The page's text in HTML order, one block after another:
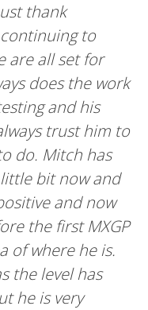
thank
to
are all set for
does the work
and his
trust him to
do. Mitch has
bit now and
and now
the first MXGP
of where he is.
the level has
he is very